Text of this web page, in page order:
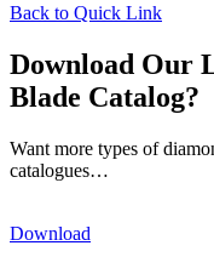
Back to Quick Link
Download Our
Blade Catalog?
Want more types of
catalogues…
Download